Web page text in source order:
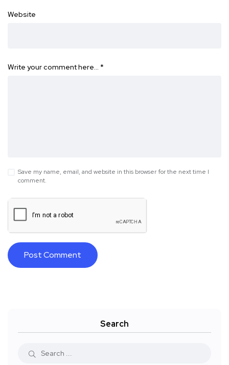
Website
Write your comment here… *
Save my name, email, and website in this browser for the next time I
comment.
Search